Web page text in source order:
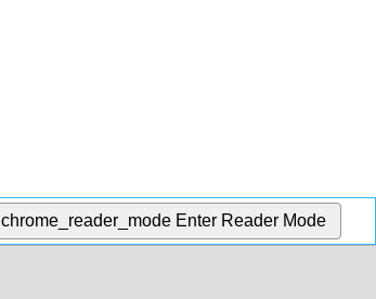
chrome_reader_mode Enter Reader Mode